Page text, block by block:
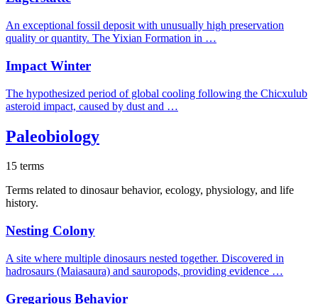
An exceptional fossil deposit with unusually high preservation
quality or quantity. The Yixian Formation in …
Impact Winter
The hypothesized period of global cooling following the Chicxulub
asteroid impact, caused by dust and …
Paleobiology
15 terms
Terms related to dinosaur behavior, ecology, physiology, and life
history.
Nesting Colony
A site where multiple dinosaurs nested together. Discovered in
hadrosaurs (Maiasaura) and sauropods, providing evidence …
Gregarious Behavior